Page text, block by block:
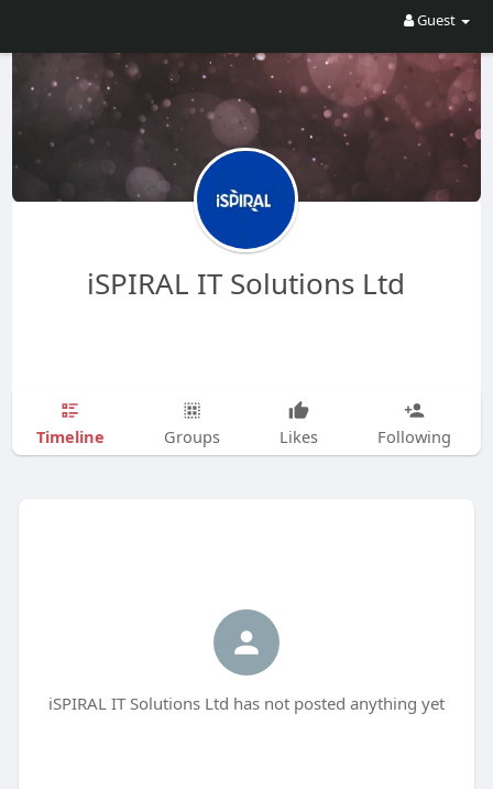
Guest
iSPIRAL IT Solutions Ltd
Timeline Groups Likes Following
iSPIRAL IT Solutions Ltd has not posted anything yet